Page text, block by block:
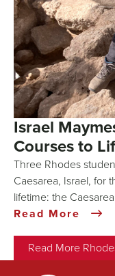
Israel
Courses to
Three Rhodes
Caesarea, Israel, for
lifetime: the
Read More
Read More